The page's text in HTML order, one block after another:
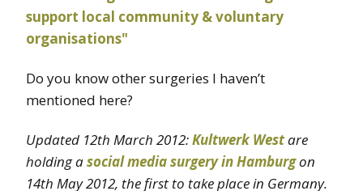
Do you know other surgeries I haven’t
mentioned here?
Updated 12th March 2012:Kultwerk Westare
holding asocial media surgery in Hamburgon
14th May 2012, the first to take place in Germany.